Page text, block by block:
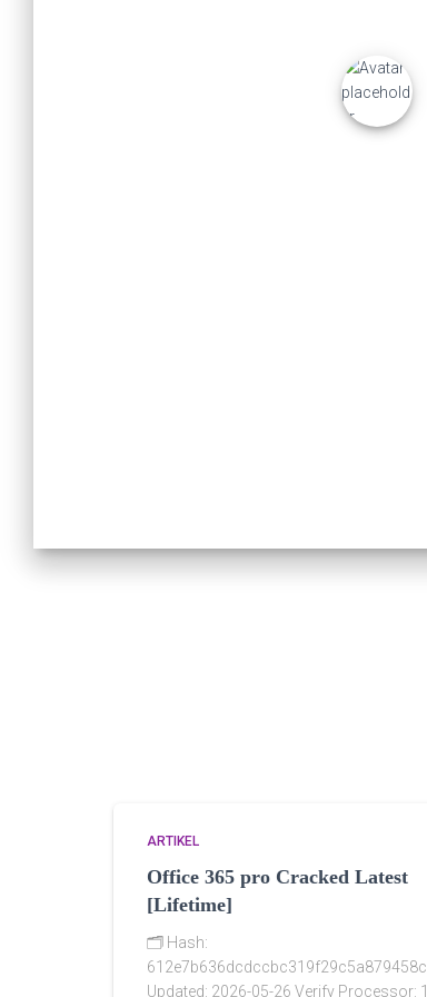
ARTIKEL
Office 365 pro Cracked Latest
[Lifetime]
🗂 Hash:
Updated: 2026-05-26 Verify Processor: